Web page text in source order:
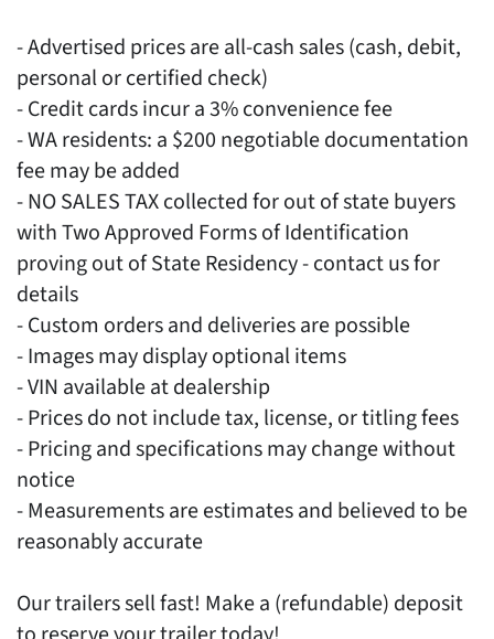
- Advertised prices are all-cash sales (cash, debit,
personal or certified check)
- Credit cards incur a 3% convenience fee
- WA residents: a $200 negotiable documentation
fee may be added
- NO SALES TAX collected for out of state buyers
with Two Approved Forms of Identification
proving out of State Residency - contact us for
details
- Custom orders and deliveries are possible
- Images may display optional items
- VIN available at dealership
- Prices do not include tax, license, or titling fees
- Pricing and specifications may change without
notice
- Measurements are estimates and believed to be
reasonably accurate
Our trailers sell fast! Make a (refundable) deposit